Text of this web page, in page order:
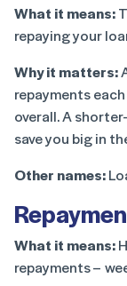
What it means:
repaying your
Why it matters:
repayments
overall. A
save you big in
Other names:
What it means:
repayments –